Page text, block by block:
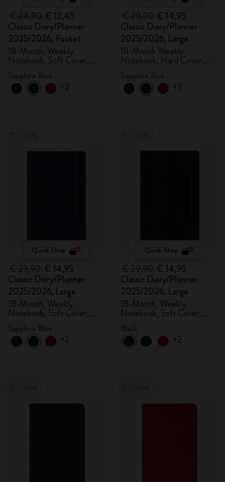
€ 12,45
Classic Diary/Planner
2025/2026, Pocket
18-Month, Weekly
Notebook, Soft Cover,
Sapphire Blue
+2
€ 14,95
Classic Diary/Planner
2025/2026, Large
18-Month Weekly
Notebook, Hard Cover,
Sapphire Blue
+2
Quick Shop
€ 14,95
Classic Diary/Planner
2025/2026, Large
18-Month, Weekly
Notebook, Soft Cover,
Sapphire Blue
+2
Quick Shop
€ 14,95
Classic Diary/Planner
2025/2026, Large
18-Month, Weekly
Notebook, Soft Cover,
+2